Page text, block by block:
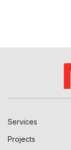
Services
Projects